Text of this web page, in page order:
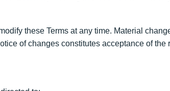
these Terms at any time. Material
of changes constitutes acceptance of